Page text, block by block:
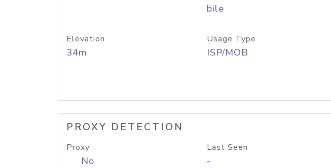
bile
Elevation
34m
Usage Type
ISP/MOB
PROXY DETECTION
Proxy
No
Last Seen
-